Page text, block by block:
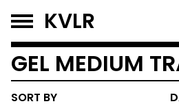
KVLR
GEL MEDIUM
SORT BY